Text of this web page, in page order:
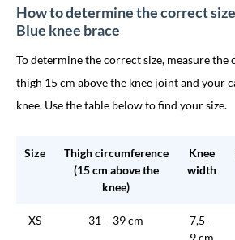
How to determine the correct
Blue knee brace
To determine the correct size, measure
thigh 15 cm above the knee joint and your
knee. Use the table below to find your size.
Size
Thigh circumference
(15 cm above the
knee)
Knee
width
XS 31 – 39 cm
7,5 –